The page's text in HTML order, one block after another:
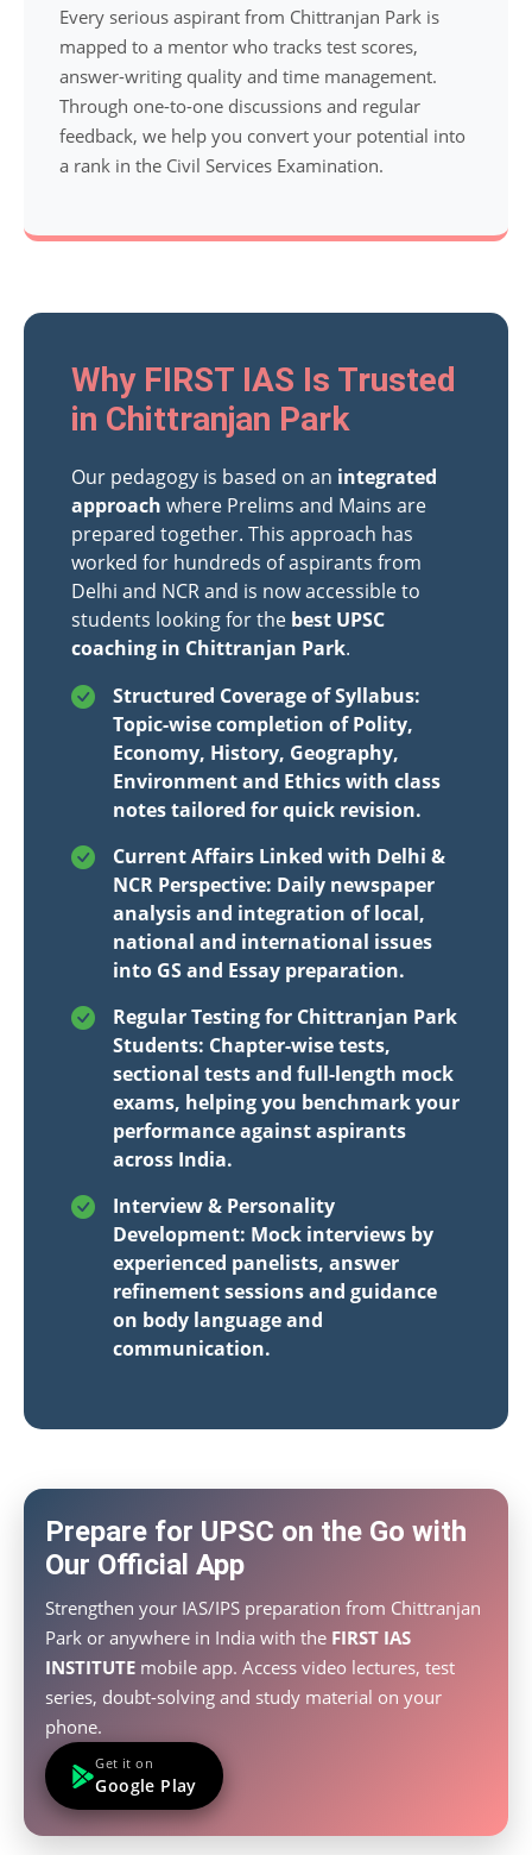
Every serious aspirant from Chittranjan Park is
mapped to a mentor who tracks test scores,
answer-writing quality and time management.
Through one-to-one discussions and regular
feedback, we help you convert your potential into
a rank in the Civil Services Examination.
Why FIRST IAS Is Trusted
in Chittranjan Park
Our pedagogy is based on an integrated
approach where Prelims and Mains are
prepared together. This approach has
worked for hundreds of aspirants from
Delhi and NCR and is now accessible to
students looking for the best UPSC
coaching in Chittranjan Park.
Structured Coverage of Syllabus:
Topic-wise completion of Polity,
Economy, History, Geography,
Environment and Ethics with class
notes tailored for quick revision.
Current Affairs Linked with Delhi &
NCR Perspective: Daily newspaper
analysis and integration of local,
national and international issues
into GS and Essay preparation.
Regular Testing for Chittranjan Park
Students: Chapter-wise tests,
sectional tests and full-length mock
exams, helping you benchmark your
performance against aspirants
across India.
Interview & Personality
Development: Mock interviews by
experienced panelists, answer
refinement sessions and guidance
on body language and
communication.
Prepare for UPSC on the Go with
Our Official App
Strengthen your IAS/IPS preparation from Chittranjan
Park or anywhere in India with the FIRST IAS
INSTITUTE mobile app. Access video lectures, test
series, doubt-solving and study material on your
phone.
Get it on
Google Play